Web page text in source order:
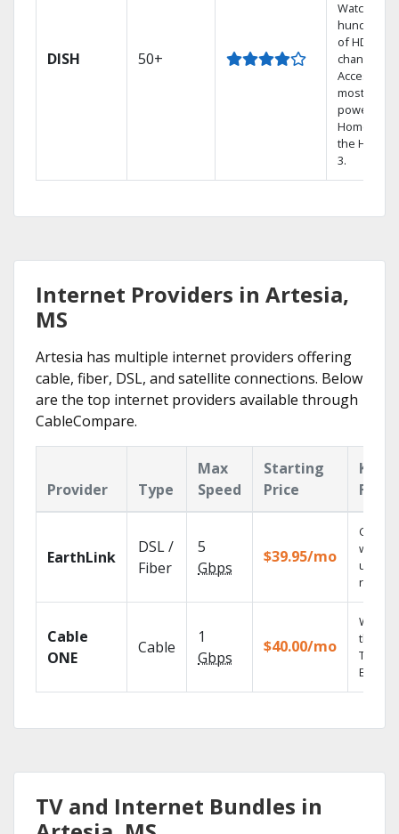
DISH 50+
Watch
hundreds
of HD
channels.
Access the
most
powerful
Home DVR,
the Hopper
3.
Internet Providers in Artesia,
MS
Artesia has multiple internet providers offering
cable, fiber, DSL, and satellite connections. Below
are the top internet providers available through
CableCompare.
Provider Type
Max
Speed
Starting
Price
Key
EarthLink
DSL /
Fiber
5
Gbps
$39.95/mo
Cloud
with
Cable
ONE
Cable
1
Gbps
$40.00/mo
Watch
the go
TV
TV and Internet Bundles in